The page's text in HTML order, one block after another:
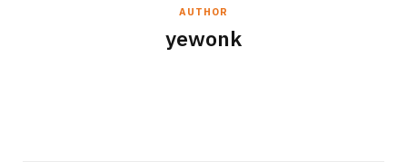
AUTHOR
yewonk